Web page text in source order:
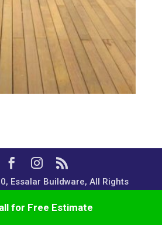
Essalar Buildware, All Rights
for Free Estimate